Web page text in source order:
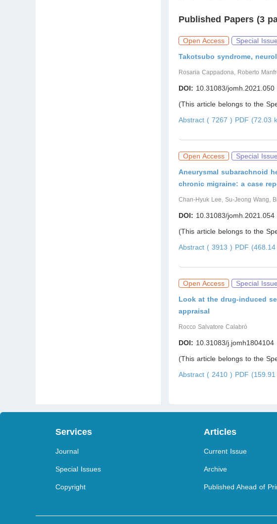
Published Papers (3
Open Access
Special Issue
Takotsubo syndrome,
Rosaria Cappadona, Roberto
DOI: 10.31083/jomh.2021.050
(This article belongs to the
Abstract ( 7267 ) PDF (72.03
Open Access
Special Issue
Aneurysmal subarachnoid
chronic migraine: a case
Chan-Hyuk Lee, Su-Jeong Wang,
DOI: 10.31083/jomh.2021.054
(This article belongs to the
Abstract ( 3913 ) PDF
Open Access
Special Issue
Look at the drug-induced
appraisal
Rocco Salvatore Calabrò
DOI: 10.31083/j.jomh1804104
(This article belongs to the
Abstract ( 2410 ) PDF
Services
Journal
Special Issues
Copyright
Articles
Current Issue
Archive
Published Ahead of